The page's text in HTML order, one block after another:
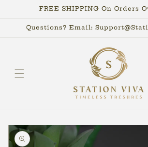
Skip toFREE SHIPPING On Orders
Questions? Email:
Skip to
product
information